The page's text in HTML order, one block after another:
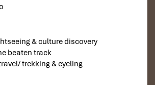
for a
Overnight Bus
Binh to Mu Cang
& culture discovery
beaten track
trekking & cycling